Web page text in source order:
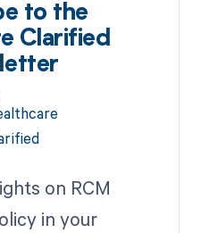
to the
Clarified
on RCM
in your